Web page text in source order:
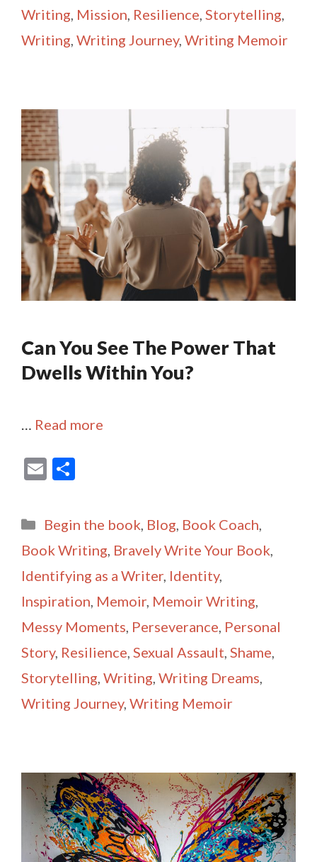
Writing, Mission, Resilience, Storytelling,
Writing, Writing Journey, Writing Memoir
Can You See The Power That
Dwells Within You?
… Read more
E
ai
l
ar
e
Categories
Begin the book, Blog, Book Coach,
Book Writing, Bravely Write Your Book,
Identifying as a Writer, Identity,
Inspiration, Memoir, Memoir Writing,
Messy Moments, Perseverance, Personal
Story, Resilience, Sexual Assault, Shame,
Storytelling, Writing, Writing Dreams,
Writing Journey, Writing Memoir